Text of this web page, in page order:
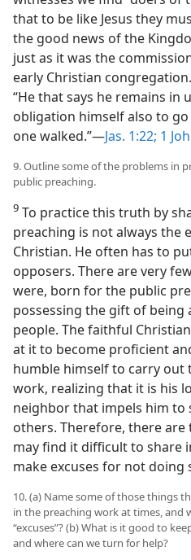
that to be like Jesus they
the good news of the
just as it was the
early Christian
“He that says he remains in
obligation himself also to
one walked.”​—Jas. 1:22; 1
9. Outline some of the problems in
public preaching.
9 To practice this truth by
preaching is not always the
Christian. He often has to
opposers. There are very
were, born for the public
possessing the gift of being
people. The faithful
at it to become proficient
humble himself to carry out
work, realizing that it is his
neighbor that impels him to
others. Therefore, there are
may find it difficult to share
make excuses for not doing
10. (a) Name some of those things
in the preaching work at times, and
“excuses”? (b) What is it good to
and where can we turn for help?